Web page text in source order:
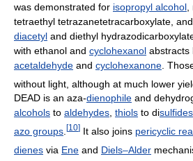
was demonstrated for isopropyl alcohol
tetraethyl tetrazanetetracarboxylate,
diacetyl and diethyl
with ethanol and cyclohexanol abstracts
acetaldehyde and cyclohexanone .
without light, although at much lower
DEAD is an aza-dienophile and
alcohols to aldehydes, thiols to disulfides
azo groups [10] It also joins pericyclic
dienes via Ene and Diels–Alder